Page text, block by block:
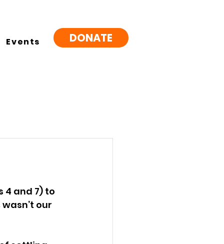
Events DONATE
4 and 7) to
our